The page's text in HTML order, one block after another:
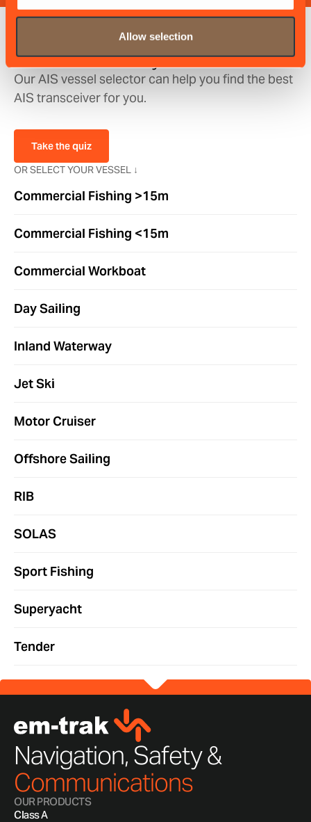
Allow selection
Discover the perfect
transceiver for you
Our AIS vessel selector can help you find the best
AIS transceiver for you.
Take the quiz
OR SELECT YOUR VESSEL ↓
Commercial Fishing >15m
Commercial Fishing <15m
Commercial Workboat
Day Sailing
Inland Waterway
Jet Ski
Motor Cruiser
Offshore Sailing
RIB
SOLAS
Sport Fishing
Superyacht
Tender
Navigation, Safety &
Communications
OUR PRODUCTS
Class A